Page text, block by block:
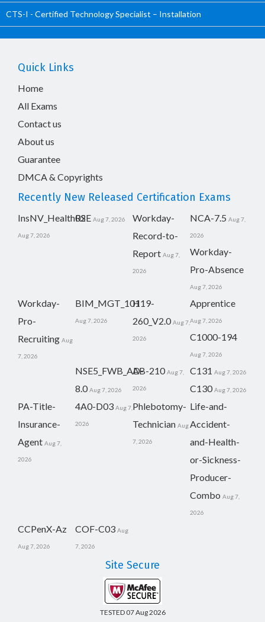
CTS-I - Certified Technology Specialist – Installation
Quick Links
Home
All Exams
Contact us
About us
Guarantee
DMCA & Copyrights
Recently New Released Certification Exams
InsNV_Health02
Aug 7, 2026
RSE Aug 7, 2026
Workday-
Record-to-
Report Aug 7,
2026
NCA-7.5 Aug 7,
2026
Workday-
Pro-Absence
Aug 7, 2026
Workday-
Pro-
Recruiting Aug
7, 2026
BIM_MGT_101
Aug 7, 2026
H19-
260_V2.0 Aug 7,
2026
Apprentice
Aug 7, 2026
C1000-194
Aug 7, 2026
NSE5_FWB_AD-
8.0 Aug 7, 2026
AB-210 Aug 7,
2026
C131 Aug 7, 2026
C130 Aug 7, 2026
PA-Title-
Insurance-
Agent Aug 7,
2026
4A0-D03 Aug 7,
2026
Phlebotomy-
Technician Aug
7, 2026
Life-and-
Accident-
and-Health-
or-Sickness-
Producer-
Combo Aug 7,
2026
CCPenX-Az
Aug 7, 2026
COF-C03 Aug
7, 2026
Site Secure
TESTED 07 Aug 2026